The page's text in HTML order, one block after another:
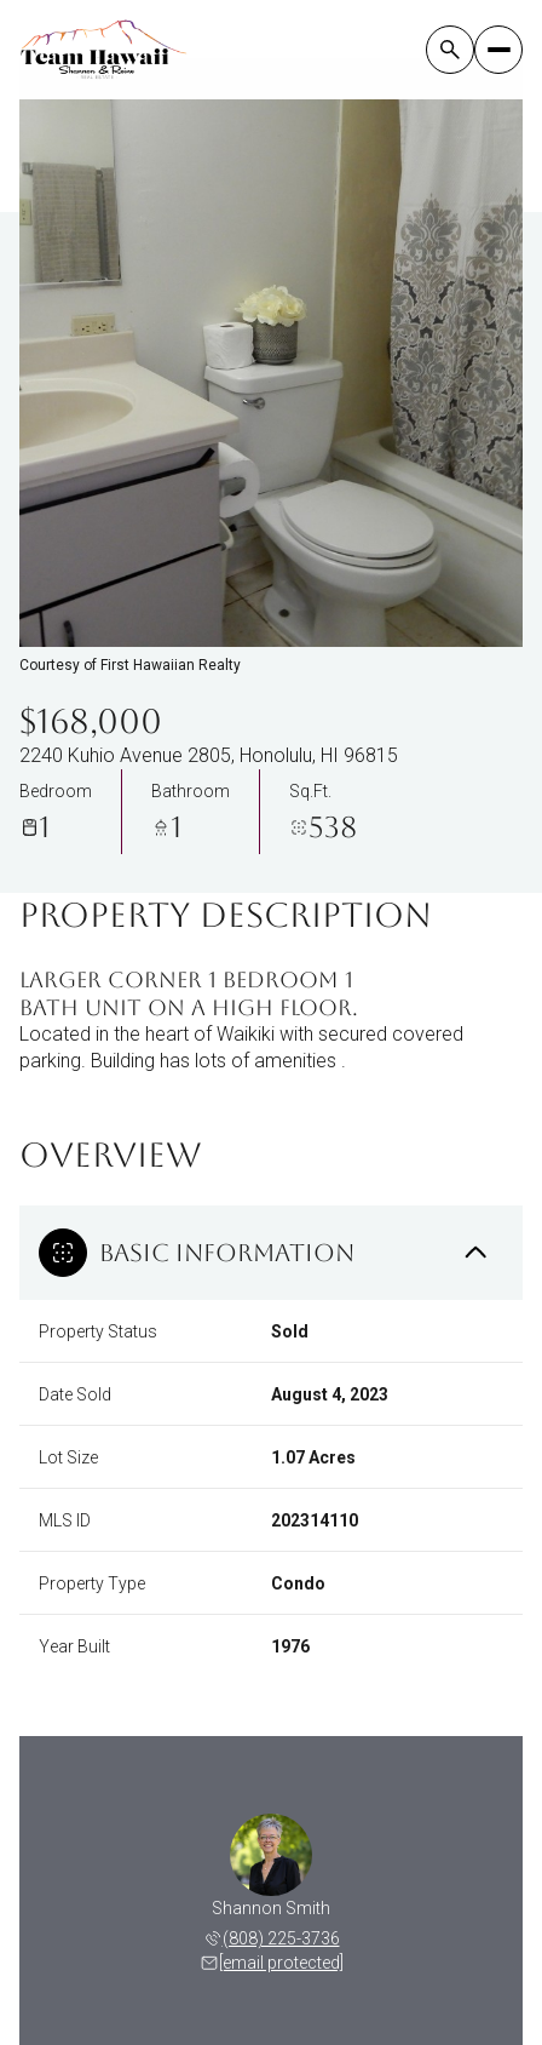
Courtesy of First Hawaiian Realty
$168,000
2240 Kuhio Avenue 2805, Honolulu, HI 96815
Bedroom
1
Bathroom
1
Sq.Ft.
538
PROPERTY DESCRIPTION
Larger corner 1 bedroom 1
bath unit on a high floor.
Located in the heart of Waikiki with secured covered
parking. Building has lots of amenities .
OVERVIEW
BASIC INFORMATION
Property Status Sold
Date Sold August 4, 2023
Lot Size 1.07 Acres
MLS ID 202314110
Property Type Condo
Year Built 1976
Shannon Smith
(808) 225-3736
[email protected]
Thursday
06
Friday
07